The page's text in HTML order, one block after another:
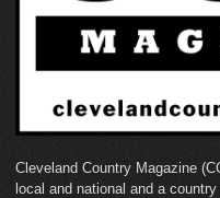
Cleveland Country Magazine
local and national and a